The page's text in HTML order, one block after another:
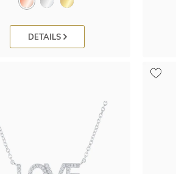
DETAILS